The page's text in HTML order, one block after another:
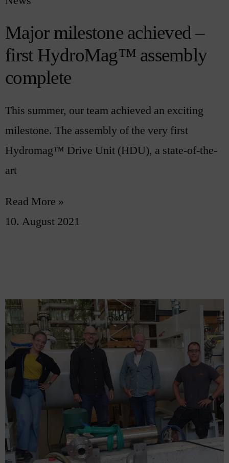
Major milestone achieved –
first HydroMag™ assembly
complete
This summer, our team achieved an exciting
milestone. The assembly of the very first
Hydromag™ Drive Unit (HDU), a state-of-the-
art
Read More »
10. August 2021